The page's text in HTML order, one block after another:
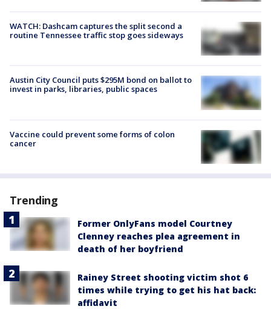
WATCH: Dashcam captures the split second a
routine Tennessee traffic stop goes sideways
Austin City Council puts $295M bond on ballot to
invest in parks, libraries, public spaces
Vaccine could prevent some forms of colon
cancer
Trending
Former OnlyFans model Courtney
Clenney reaches plea agreement in
death of her boyfriend
Rainey Street shooting victim shot 6
times while trying to get his hat back:
affidavit